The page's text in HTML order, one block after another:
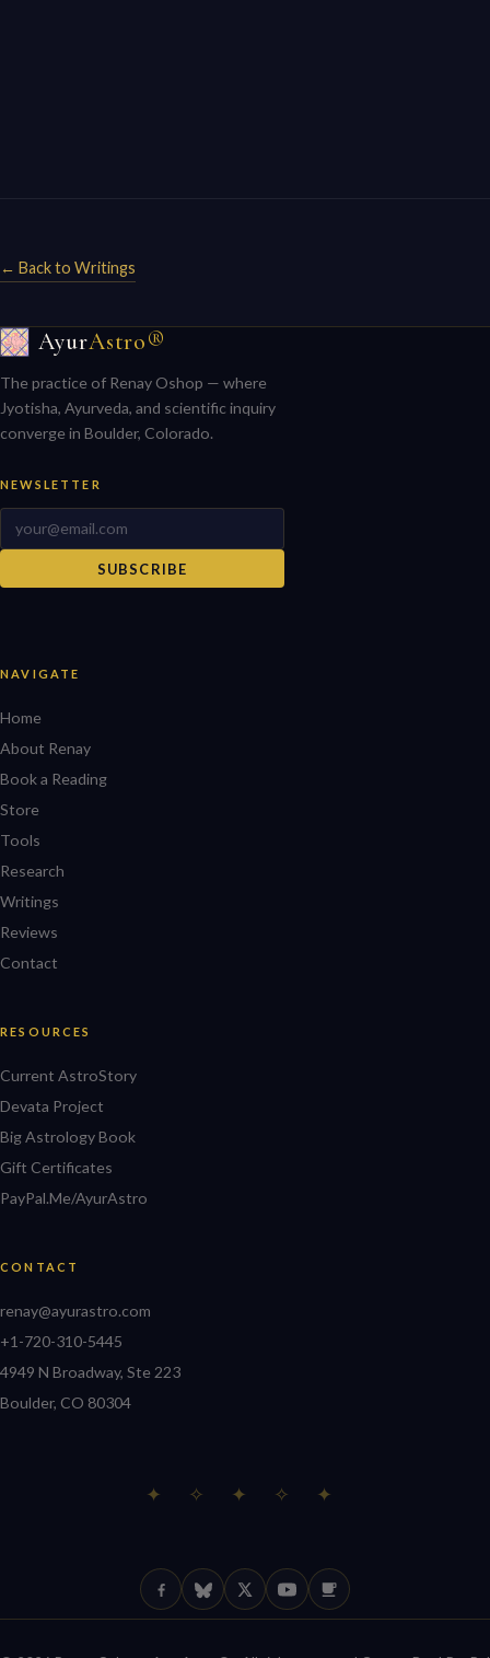
← Back to Writings
AyurAstro®
The practice of Renay Oshop — where
Jyotisha, Ayurveda, and scientific inquiry
converge in Boulder, Colorado.
NEWSLETTER
SUBSCRIBE
NAVIGATE
Home
About Renay
Book a Reading
Store
Tools
Research
Writings
Reviews
Contact
RESOURCES
Current AstroStory
Devata Project
Big Astrology Book
Gift Certificates
PayPal.Me/AyurAstro
CONTACT
renay@ayurastro.com
+1-720-310-5445
4949 N Broadway, Ste 223
Boulder, CO 80304
✦ ✧ ✦ ✧ ✦
Facebook
BlueskyX (Twitter)
YouTube
Ko-fi